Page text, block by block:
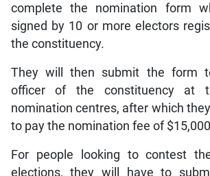
complete the nomination form
signed by 10 or more electors
the constituency.
They will then submit the form
officer of the constituency at
nomination centres, after which
to pay the nomination fee of
For people looking to contest
elections, they will have to